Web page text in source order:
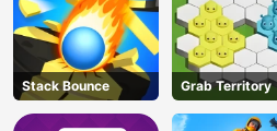
Stack Bounce Grab Territory